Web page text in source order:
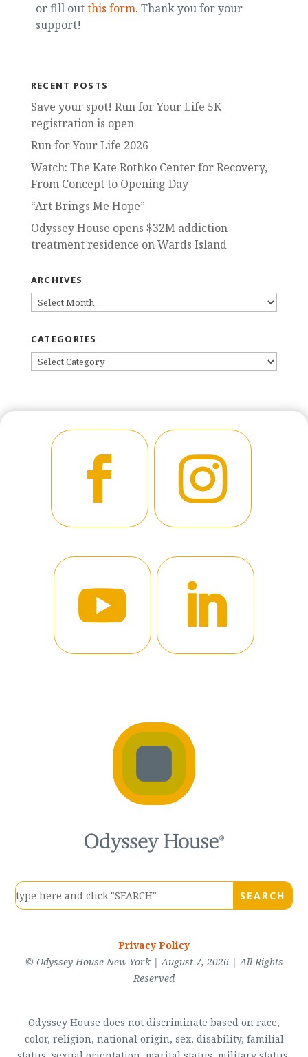
or fill outthis form. Thank you for your
support!
RECENT POSTS
Save your spot! Run for Your Life 5K
registration is open
Run for Your Life 2026
Watch: The Kate Rothko Center for Recovery,
From Concept to Opening Day
“Art Brings Me Hope”
Odyssey House opens $32M addiction
treatment residence on Wards Island
ARCHIVES
ARCHIVES
CATEGORIES
CATEGORIES
Privacy Policy
© Odyssey House New York | August 7, 2026 | All Rights
Reserved
Odyssey House does not discriminate based on race,
color, religion, national origin, sex, disability, familial